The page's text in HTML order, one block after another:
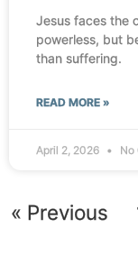
Jesus faces the
powerless, but
than suffering.
READ MORE »
April 2, 2026 No
« Previous